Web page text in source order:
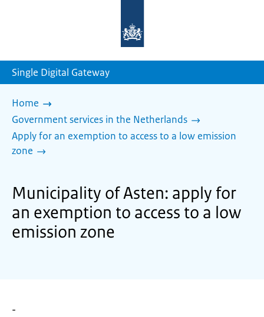
homepage
Single Digital Gateway
Home
Government services in the Netherlands
Apply for an exemption to access to a low emission
zone
Municipality of Asten: apply for
an exemption to access to a low
emission zone
-